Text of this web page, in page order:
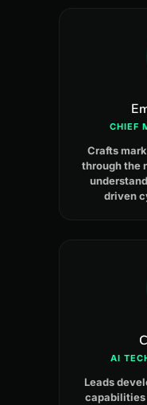
CHIEF
Crafts
through the
driven
AI
Leads
capabilities